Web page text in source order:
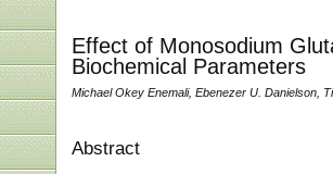
Effect of Monosodium
Biochemical Parameters
Michael Okey Enemali, Ebenezer U. Danielson,
Abstract